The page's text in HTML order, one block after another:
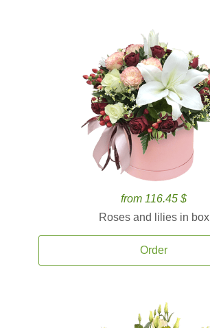
from 116.45 $
Roses and lilies in box
Order